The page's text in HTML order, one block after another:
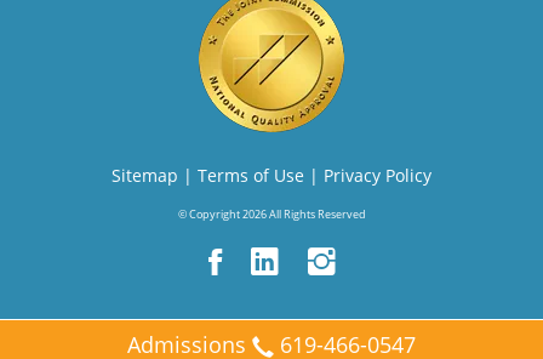
Sitemap | Terms of Use | Privacy Policy
© Copyright 2026 All Rights Reserved
Admissions 619-466-0547